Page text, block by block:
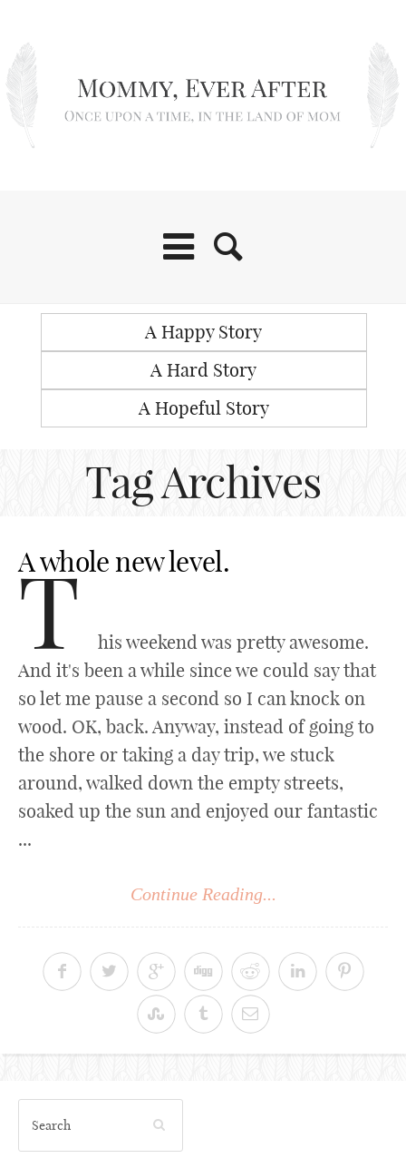
A Happy Story
A Hard Story
A Hopeful Story
Tag Archives
A whole new level.
T
his weekend was pretty awesome.
And it's been a while since we could say that
so let me pause a second so I can knock on
wood. OK, back. Anyway, instead of going to
the shore or taking a day trip, we stuck
around, walked down the empty streets,
soaked up the sun and enjoyed our fantastic
...
Continue Reading...